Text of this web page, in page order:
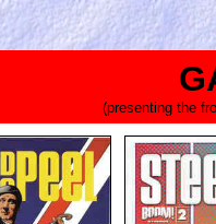
(presenting the